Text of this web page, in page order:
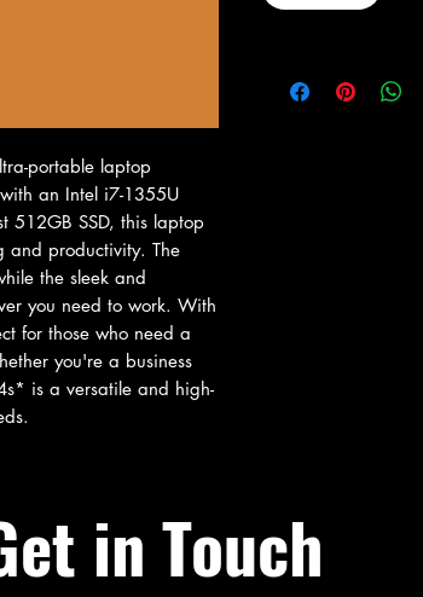
portable laptop
an Intel i7-1355U
512GB SSD, this laptop
and productivity. The
the sleek and
you need to work. With
for those who need a
you're a business
is a versatile and high-
in Touch